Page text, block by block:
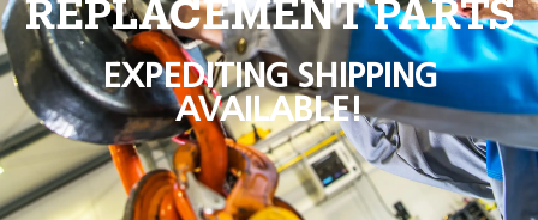
REPLACEMENT PARTS
EXPEDITING SHIPPING
AVAILABLE!